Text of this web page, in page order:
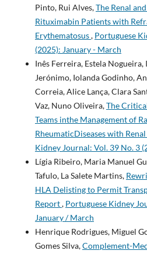
Pinto, Rui Alves,The Renal
Rituximabin Patients with
Erythematosus, Portuguese
(2025): January - March
Inês Ferreira, Estela
Jerónimo, Iolanda Godinho,
Correia, Alice Lança, Clara
Vaz, Nuno Oliveira,The
Teams inthe Management of
RheumaticDiseases with
Kidney Journal: Vol. 39 No. 3
Lígia Ribeiro, Maria Manuel
Tafulo, La Salete Martins,
HLA Delisting to Permit
Report, Portuguese Kidney
January / March
Henrique Rodrigues, Miguel
Gomes Silva,Complement-